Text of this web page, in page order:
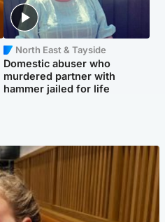
North East & Tayside
Domestic abuser who
murdered partner with
hammer jailed for life